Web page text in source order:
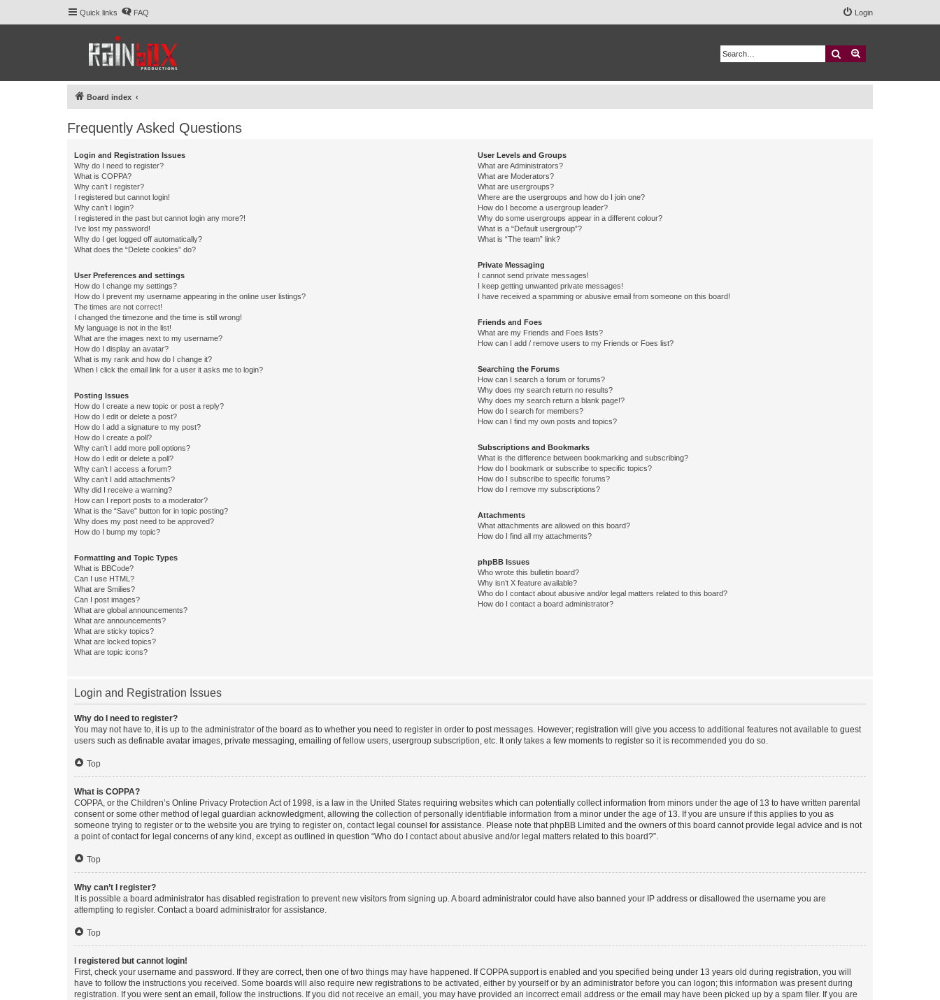
Quick links FAQ Login
Search
Board index
Frequently Asked Questions
Login and Registration Issues
Why do I need to register?
What is COPPA?
Why can’t I register?
I registered but cannot login!
Why can’t I login?
I registered in the past but cannot login any more?!
I’ve lost my password!
Why do I get logged off automatically?
What does the “Delete cookies” do?
User Preferences and settings
How do I change my settings?
How do I prevent my username appearing in the online user listings?
The times are not correct!
I changed the timezone and the time is still wrong!
My language is not in the list!
What are the images next to my username?
How do I display an avatar?
What is my rank and how do I change it?
When I click the email link for a user it asks me to login?
Posting Issues
How do I create a new topic or post a reply?
How do I edit or delete a post?
How do I add a signature to my post?
How do I create a poll?
Why can’t I add more poll options?
How do I edit or delete a poll?
Why can’t I access a forum?
Why can’t I add attachments?
Why did I receive a warning?
How can I report posts to a moderator?
What is the “Save” button for in topic posting?
Why does my post need to be approved?
How do I bump my topic?
Formatting and Topic Types
What is BBCode?
Can I use HTML?
What are Smilies?
Can I post images?
What are global announcements?
What are announcements?
What are sticky topics?
What are locked topics?
What are topic icons?
User Levels and Groups
What are Administrators?
What are Moderators?
What are usergroups?
Where are the usergroups and how do I join one?
How do I become a usergroup leader?
Why do some usergroups appear in a different colour?
What is a “Default usergroup”?
What is “The team” link?
Private Messaging
I cannot send private messages!
I keep getting unwanted private messages!
I have received a spamming or abusive email from someone on this board!
Friends and Foes
What are my Friends and Foes lists?
How can I add / remove users to my Friends or Foes list?
Searching the Forums
How can I search a forum or forums?
Why does my search return no results?
Why does my search return a blank page!?
How do I search for members?
How can I find my own posts and topics?
Subscriptions and Bookmarks
What is the difference between bookmarking and subscribing?
How do I bookmark or subscribe to specific topics?
How do I subscribe to specific forums?
How do I remove my subscriptions?
Attachments
What attachments are allowed on this board?
How do I find all my attachments?
phpBB Issues
Who wrote this bulletin board?
Why isn’t X feature available?
Who do I contact about abusive and/or legal matters related to this board?
How do I contact a board administrator?
Login and Registration Issues
Why do I need to register?
You may not have to, it is up to the administrator of the board as to whether you need to register in order to post messages. However; registration will give you access to additional features not available to guest
users such as definable avatar images, private messaging, emailing of fellow users, usergroup subscription, etc. It only takes a few moments to register so it is recommended you do so.
Top
What is COPPA?
COPPA, or the Children’s Online Privacy Protection Act of 1998, is a law in the United States requiring websites which can potentially collect information from minors under the age of 13 to have written parental
consent or some other method of legal guardian acknowledgment, allowing the collection of personally identifiable information from a minor under the age of 13. If you are unsure if this applies to you as
someone trying to register or to the website you are trying to register on, contact legal counsel for assistance. Please note that phpBB Limited and the owners of this board cannot provide legal advice and is not
a point of contact for legal concerns of any kind, except as outlined in question “Who do I contact about abusive and/or legal matters related to this board?”.
Top
Why can’t I register?
It is possible a board administrator has disabled registration to prevent new visitors from signing up. A board administrator could have also banned your IP address or disallowed the username you are
attempting to register. Contact a board administrator for assistance.
Top
I registered but cannot login!
First, check your username and password. If they are correct, then one of two things may have happened. If COPPA support is enabled and you specified being under 13 years old during registration, you will
have to follow the instructions you received. Some boards will also require new registrations to be activated, either by yourself or by an administrator before you can logon; this information was present during
registration. If you were sent an email, follow the instructions. If you did not receive an email, you may have provided an incorrect email address or the email may have been picked up by a spam filer. If you are